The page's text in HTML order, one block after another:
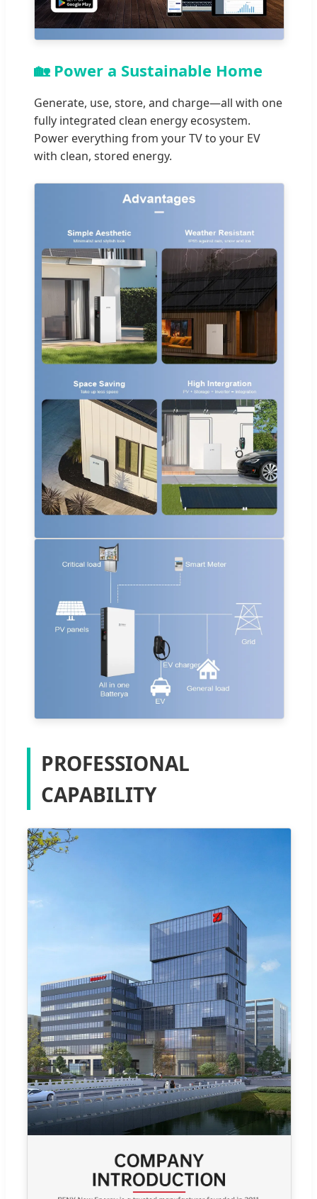
🏡 Power a Sustainable Home
Generate, use, store, and charge—all with one
fully integrated clean energy ecosystem.
Power everything from your TV to your EV
with clean, stored energy.
PROFESSIONAL
CAPABILITY